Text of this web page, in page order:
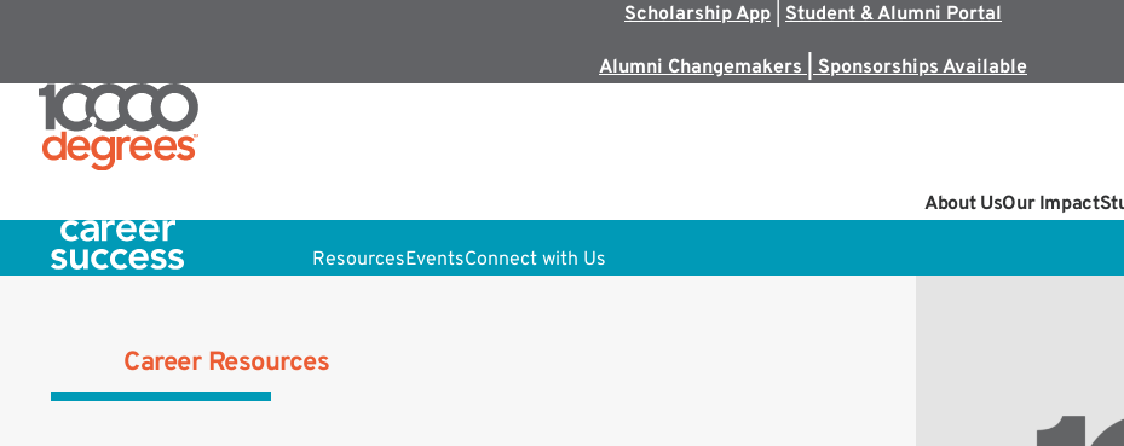
Scholarship App Student & Alumni Portal
Alumni Changemakers | Sponsorships Available
About UsOur Impact
ResourcesEventsConnect with Us
Career Resources